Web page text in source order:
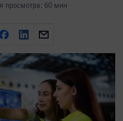
просмотра: 60 мин